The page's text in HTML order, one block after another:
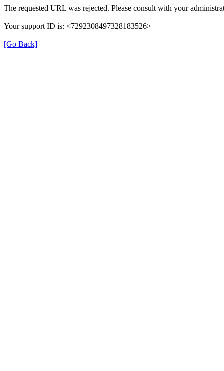
The requested URL was rejected. Please consult with your
Your support ID is: <7292308497328183526>
[Go Back]